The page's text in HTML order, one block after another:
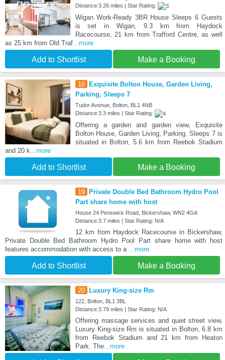
Distance:3.26 miles | Star Rating:
Wigan Work-Ready 3BR House Sleeps 6 Guests
is set in Wigan, 9.3 km from Haydock
Racecourse, 21 km from Trafford Centre, as well
as 25 km from Old Traf ...more
Add to Shortlist Make a Booking
18 Exquisite Bolton House, Garden Living,
Parking, Sleeps 7
Tudor Avenue, Bolton, BL1 4NB
Distance:3.3 miles | Star Rating:
Offering a garden and garden view, Exquisite
Bolton House, Garden Living, Parking, Sleeps 7 is
situated in Bolton, 5.6 km from Reebok Stadium
and 20 k ...more
Add to Shortlist Make a Booking
19 Private Double Bed Bathroom Hydro Pool
Part share home with host
House 24 Penswick Road, Bickershaw, WN2 4GA
Distance:3.7 miles | Star Rating: N/A
12 km from Haydock Racecourse in Bickershaw,
Private Double Bed Bathroom Hydro Pool Part share home with host
features accommodation with access to a
...more
Add to Shortlist Make a Booking
20 Luxury King-size Rm
122, Bolton, BL1 3BL
Distance:3.79 miles | Star Rating: N/A
Offering massage services and quiet street view,
Luxury King-size Rm is situated in Bolton, 6.8 km
from Reebok Stadium and 21 km from Heaton
Park. The...more